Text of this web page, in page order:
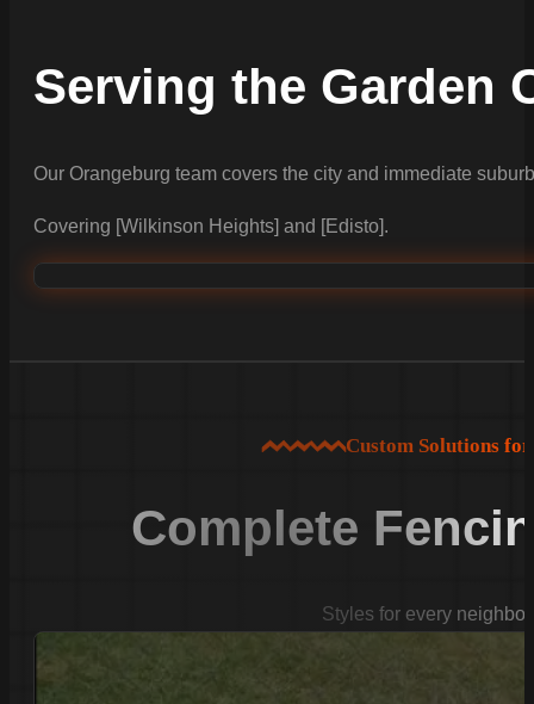
Serving the Garden
Our Orangeburg team covers the city and immediate
Covering [Wilkinson Heights] and [Edisto].
Custom Solutions
Complete
Styles for every